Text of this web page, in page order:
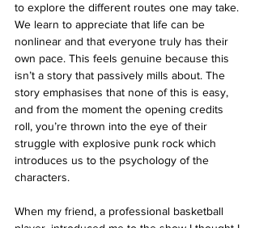
to explore the different routes one may take.
We learn to appreciate that life can be
nonlinear and that everyone truly has their
own pace. This feels genuine because this
isn’t a story that passively mills about. The
story emphasises that none of this is easy,
and from the moment the opening credits
roll, you’re thrown into the eye of their
struggle with explosive punk rock which
introduces us to the psychology of the
characters.
When my friend, a professional basketball